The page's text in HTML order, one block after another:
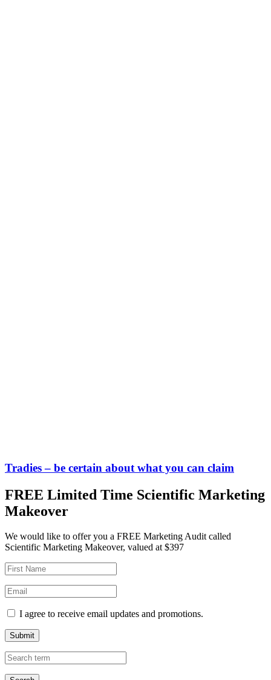
Tradies – be certain about what you can claim
FREE Limited Time Scientific Marketing
Makeover
We would like to offer you a FREE Marketing Audit called
Scientific Marketing Makeover, valued at $397
I agree to receive email updates and promotions.
Submit